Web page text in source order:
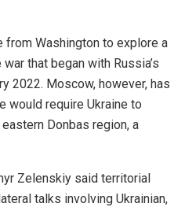
Washington to explore a
that began with Russia’s
2022. Moscow, however, has
would require Ukraine to
Donbas region, a
Zelenskiy said territorial
talks involving Ukrainian,